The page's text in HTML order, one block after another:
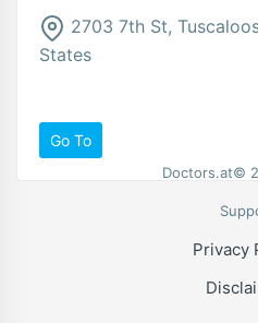
2703 7th St,
States
Go To
Doctors.at©
Privacy